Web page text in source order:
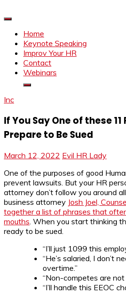
Home
Keynote Speaking
Improv Your HR
Contact
Webinars
Inc
If You Say One of these
Prepare to Be Sued
March 12, 2022 Evil HR Lady
One of the purposes of good
prevent lawsuits. But your HR
attorney don’t follow you around
business attorney Josh Joel,
together a list of phrases that
mouths. When you start thinking
ready to be sued.
“I’ll just 1099 this
“He’s salaried, I don’t
overtime.”
“Non-competes are
“I’ll handle this EEOC